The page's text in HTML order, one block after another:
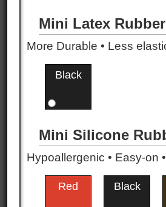
Mini Latex Rubber
More Durable • Less
Black
Mini Silicone
Hypoallergenic • Easy-on
Red Black